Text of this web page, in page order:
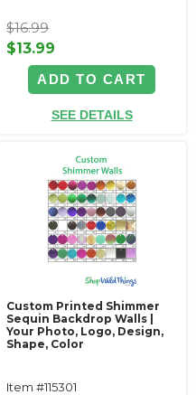
$16.99
$13.99
ADD TO CART
SEE DETAILS
Custom Printed Shimmer
Sequin Backdrop Walls |
Your Photo, Logo, Design,
Shape, Color
Item #115301